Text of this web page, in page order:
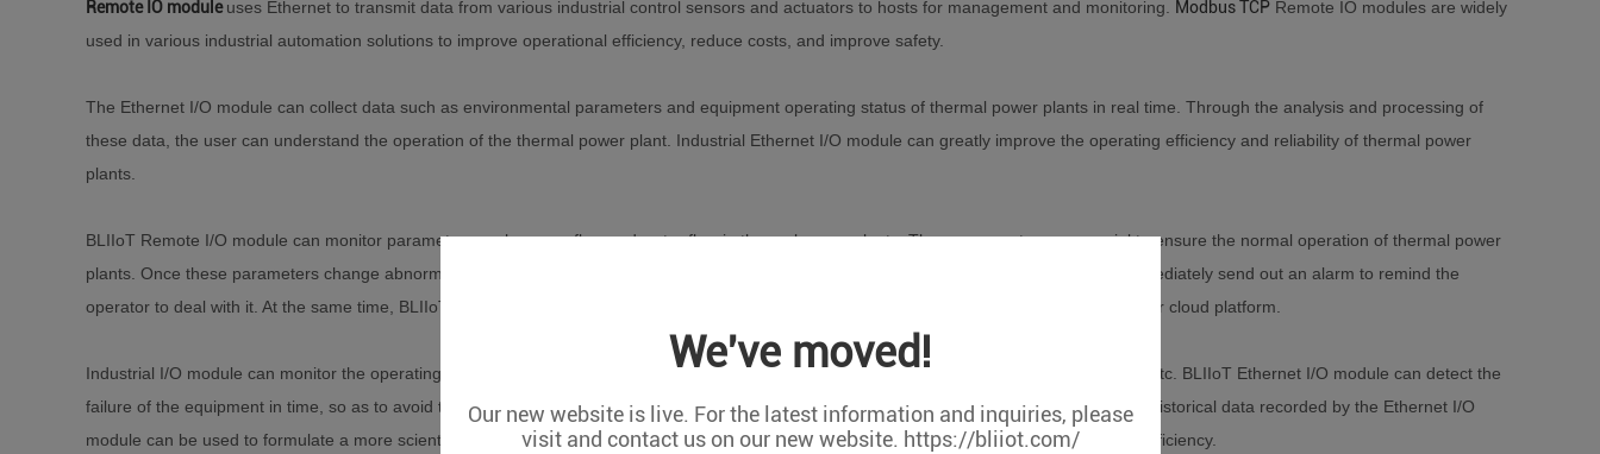
We've moved!
Our new website is live. For the latest information and inquiries, please
visit and contact us on our new website. https://bliiot.com/
Remote IO moduleuses Ethernet to transmit data from various industrial control sensors and actuators to hosts for management and monitoring. Modbus TCP Remote IO modules are widely
used in various industrial automation solutions to improve operational efficiency, reduce costs, and improve safety.
The Ethernet I/O module can collect data such as environmental parameters and equipment operating status of thermal power plants in real time. Through the analysis and processing of
these data, the user can understand the operation of the thermal power plant. Industrial Ethernet I/O module can greatly improve the operating efficiency and reliability of thermal power
plants.
BLIIoT Remote I/O module can monitor parameters such as gas flow and water flow in thermal power plants. These parameters are crucial to ensure the normal operation of thermal power
plants. Once these parameters change abnormally, you can connect the DO channel on the Ethernet IO module, and the alarm signal will immediately send out an alarm to remind the
operator to deal with it. At the same time, BLIIoT Ethernet I/O module can collect data in real time and transmit data to the monitoring system or cloud platform.
Industrial I/O module can monitor the operating status of the equipment in the thermal power plant, such as temperature, pressure, vibration, etc. BLIIoT Ethernet I/O module can detect the
failure of the equipment in time, so as to avoid the expansion of losses. In addition, during the maintenance of machinery and equipment, the historical data recorded by the Ethernet I/O
module can be used to formulate a more scientific and reasonable maintenance plan, reduce maintenance costs, and improve maintenance efficiency.